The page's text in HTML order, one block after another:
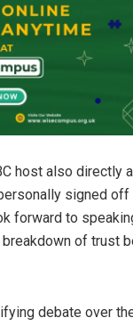
host also
signed
forward to
of trust
debate over